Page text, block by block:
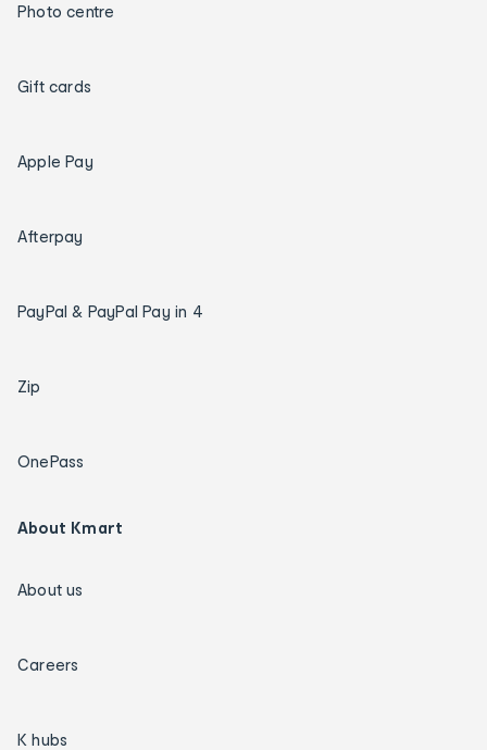
Photo centre
Gift cards
Apple Pay
Afterpay
PayPal & PayPal Pay in 4
Zip
OnePass
About Kmart
About us
Careers
K hubs